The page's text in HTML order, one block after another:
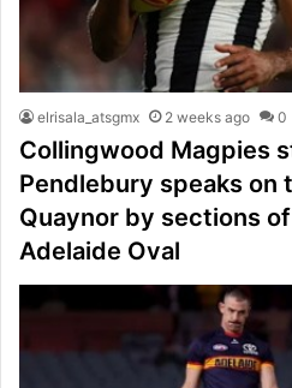
elrisala_atsgmx 2 weeks ago 0
Collingwood Magpies
Pendlebury speaks on
Quaynor by sections
Adelaide Oval